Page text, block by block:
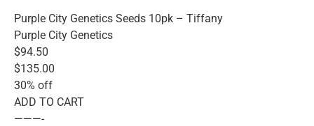
Purple City Genetics Seeds 10pk – Tiffany
Purple City Genetics
$94.50
$135.00
30% off
ADD TO CART
———-